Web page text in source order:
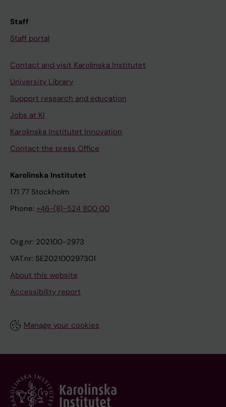
Staff
Staff portal
Contact and visit Karolinska Institutet
University Library
Support research and education
Jobs at KI
Karolinska Institutet Innovation
Contact the press Office
Karolinska Institutet
171 77 Stockholm
Phone: +46-(8)-524 800 00
Org.nr: 202100-2973
VAT.nr: SE202100297301
About this website
Accessibility report
Manage your cookies